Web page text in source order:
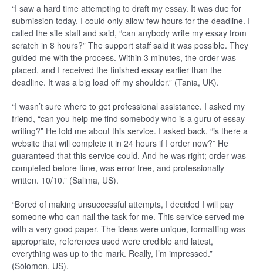
“I saw a hard time attempting to draft my essay. It was due for
submission today. I could only allow few hours for the deadline. I
called the site staff and said, “can anybody write my essay from
scratch in 8 hours?” The support staff said it was possible. They
guided me with the process. Within 3 minutes, the order was
placed, and I received the finished essay earlier than the
deadline. It was a big load off my shoulder.” (Tania, UK).
“I wasn’t sure where to get professional assistance. I asked my
friend, “can you help me find somebody who is a guru of essay
writing?” He told me about this service. I asked back, “is there a
website that will complete it in 24 hours if I order now?” He
guaranteed that this service could. And he was right; order was
completed before time, was error-free, and professionally
written. 10/10.” (Salima, US).
“Bored of making unsuccessful attempts, I decided I will pay
someone who can nail the task for me. This service served me
with a very good paper. The ideas were unique, formatting was
appropriate, references used were credible and latest,
everything was up to the mark. Really, I’m impressed.”
(Solomon, US).